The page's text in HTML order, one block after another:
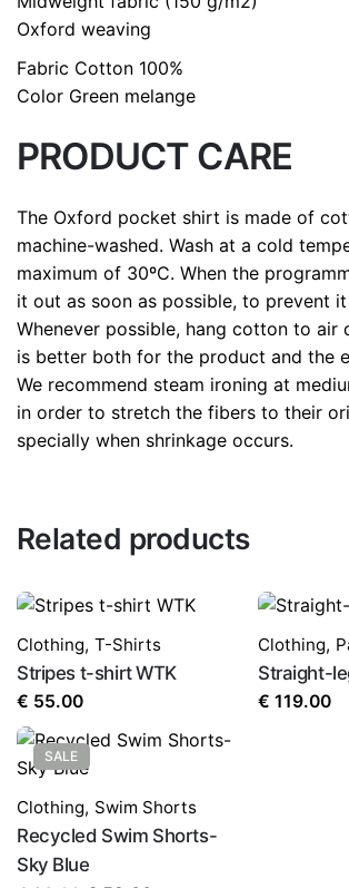
Oxford weaving
Fabric Cotton 100%
Color Green melange
PRODUCT CARE
The Oxford pocket shirt is made of
machine-washed. Wash at a cold
maximum of 30ºC. When the
it out as soon as possible, to prevent
Whenever possible, hang cotton to air
is better both for the product and the
We recommend steam ironing at
in order to stretch the fibers to their
specially when shrinkage occurs.
Related products
Clothing, T-Shirts
Stripes t-shirt WTK
€ 55.00
Clothing,
Straight-
€ 119.00
SALE
Clothing, Swim Shorts
Recycled Swim Shorts-
Sky Blue